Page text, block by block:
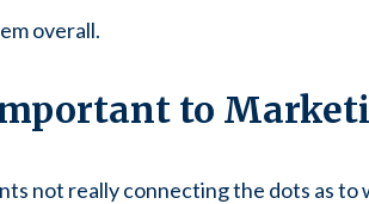
overall.
to
not really connecting the dots as to